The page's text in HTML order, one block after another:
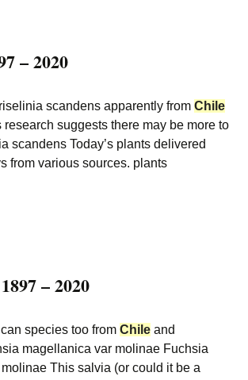
– 2020
scandens apparently from Chile
research suggests there may be more to
scandens Today’s plants delivered
from various sources. plants
– 2020
species too from Chile and
magellanica var molinae Fuchsia
This salvia (or could it be a